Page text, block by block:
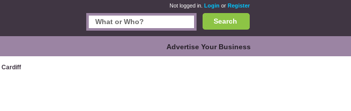
Not logged in. Login or Register
Search
Advertise Your Business
Cardiff